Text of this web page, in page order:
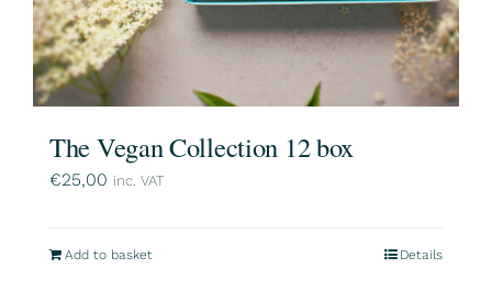
The Vegan Collection 12 box
€25,00 inc. VAT
Add to basket Details